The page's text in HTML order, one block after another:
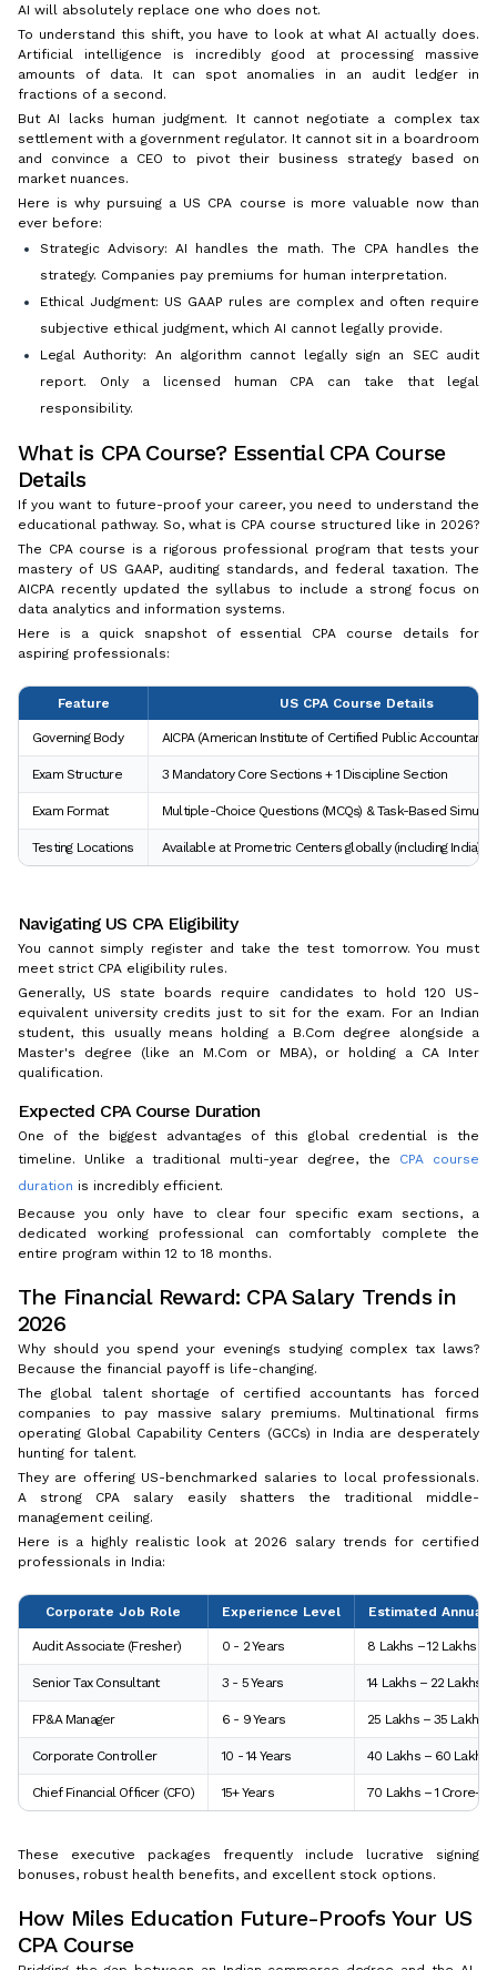
AI will absolutely replace one who does not.
To understand this shift, you have to look at what AI actually does.
Artificial intelligence is incredibly good at processing massive
amounts of data. It can spot anomalies in an audit ledger in
fractions of a second.
But AI lacks human judgment. It cannot negotiate a complex tax
settlement with a government regulator. It cannot sit in a boardroom
and convince a CEO to pivot their business strategy based on
market nuances.
Here is why pursuing a US CPA course is more valuable now than
ever before:
Strategic Advisory: AI handles the math. The CPA handles the
strategy. Companies pay premiums for human interpretation.
Ethical Judgment: US GAAP rules are complex and often require
subjective ethical judgment, which AI cannot legally provide.
Legal Authority: An algorithm cannot legally sign an SEC audit
report. Only a licensed human CPA can take that legal
responsibility.
What is CPA Course? Essential CPA Course
Details
If you want to future-proof your career, you need to understand the
educational pathway. So, what is CPA course structured like in 2026?
The CPA course is a rigorous professional program that tests your
mastery of US GAAP, auditing standards, and federal taxation. The
AICPA recently updated the syllabus to include a strong focus on
data analytics and information systems.
Here is a quick snapshot of essential CPA course details for
aspiring professionals:
Feature US CPA Course Details
Governing Body AICPA (American Institute of Certified Public Accountants)
Exam Structure 3 Mandatory Core Sections + 1 Discipline Section
Exam Format Multiple-Choice Questions (MCQs) & Task-Based
Testing Locations Available at Prometric Centers globally (including India)
Navigating US CPA Eligibility
You cannot simply register and take the test tomorrow. You must
meet strict CPA eligibility rules.
Generally, US state boards require candidates to hold 120 US-
equivalent university credits just to sit for the exam. For an Indian
student, this usually means holding a B.Com degree alongside a
Master's degree (like an M.Com or MBA), or holding a CA Inter
qualification.
Expected CPA Course Duration
One of the biggest advantages of this global credential is the
timeline. Unlike a traditional multi-year degree, the CPA course
duration is incredibly efficient.
Because you only have to clear four specific exam sections, a
dedicated working professional can comfortably complete the
entire program within 12 to 18 months.
The Financial Reward: CPA Salary Trends in
2026
Why should you spend your evenings studying complex tax laws?
Because the financial payoff is life-changing.
The global talent shortage of certified accountants has forced
companies to pay massive salary premiums. Multinational firms
operating Global Capability Centers (GCCs) in India are desperately
hunting for talent.
They are offering US-benchmarked salaries to local professionals.
A strong CPA salary easily shatters the traditional middle-
management ceiling.
Here is a highly realistic look at 2026 salary trends for certified
professionals in India:
Corporate Job Role Experience Level Estimated Annual
Audit Associate (Fresher) 0 - 2 Years ₹8 Lakhs – ₹12 Lakhs
Senior Tax Consultant 3 - 5 Years ₹14 Lakhs – ₹22 Lakhs
FP&A Manager 6 - 9 Years ₹25 Lakhs – ₹35 Lakhs
Corporate Controller 10 - 14 Years ₹40 Lakhs – ₹60 Lakhs
Chief Financial Officer (CFO) 15+ Years ₹70 Lakhs – ₹1 Crore+
These executive packages frequently include lucrative signing
bonuses, robust health benefits, and excellent stock options.
How Miles Education Future-Proofs Your US
CPA Course